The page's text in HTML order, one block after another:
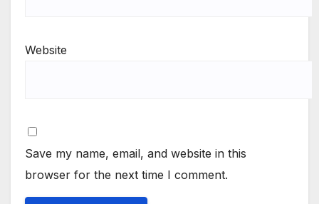
Website
Save my name, email, and website in this
browser for the next time I comment.